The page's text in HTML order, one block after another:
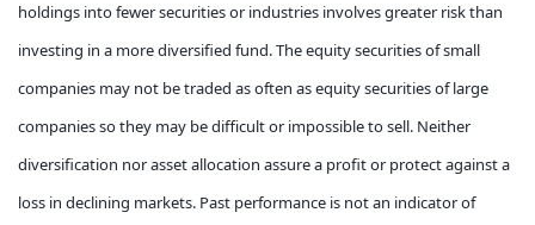
holdings into fewer securities or industries involves greater risk than
investing in a more diversified fund. The equity securities of small
companies may not be traded as often as equity securities of large
companies so they may be difficult or impossible to sell. Neither
diversification nor asset allocation assure a profit or protect against a
loss in declining markets. Past performance is not an indicator of